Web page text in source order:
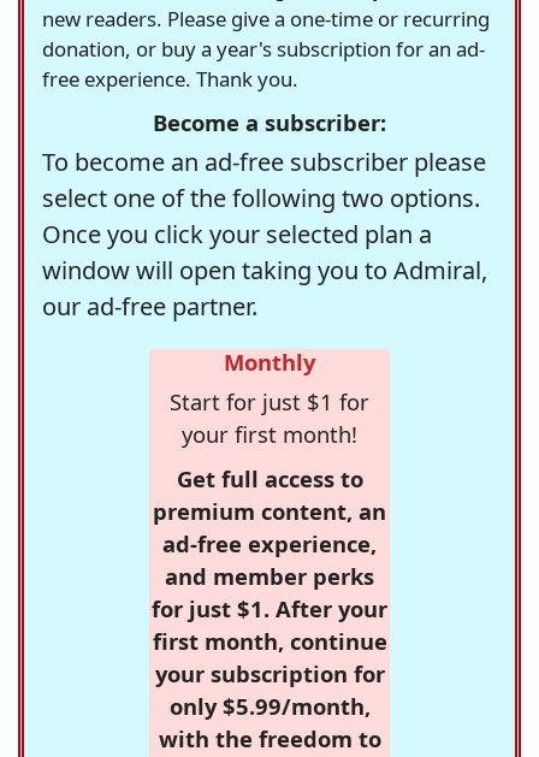
new readers. Please give a one-time or recurring
donation, or buy a year's subscription for an ad-
free experience. Thank you.
Become a subscriber:
To become an ad-free subscriber please
select one of the following two options.
Once you click your selected plan a
window will open taking you to Admiral,
our ad-free partner.
Monthly
Start for just $1 for
your first month!
Get full access to
premium content, an
ad-free experience,
and member perks
for just $1. After your
first month, continue
your subscription for
only $5.99/month,
with the freedom to